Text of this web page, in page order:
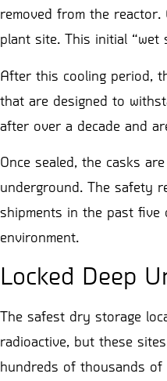
removed from the
plant site. This initial
After this cooling period,
that are designed to
after over a decade and
Once sealed, the casks
underground. The safety
shipments in the past five
environment.
Locked Deep
The safest dry storage
radioactive, but these
hundreds of thousands of